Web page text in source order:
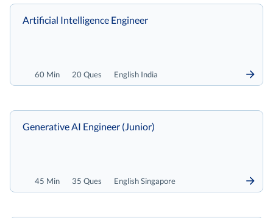
60 Min 20 Ques English India
Artificial Intelligence Engineer
45 Min 35 Ques English Singapore
Generative AI Engineer (Junior)